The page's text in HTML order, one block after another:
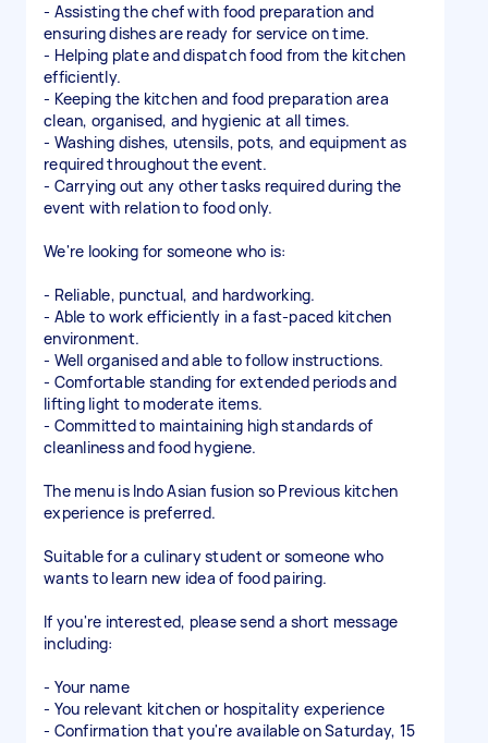
- Assisting the chef with food preparation and
ensuring dishes are ready for service on time.
- Helping plate and dispatch food from the kitchen
efficiently.
- Keeping the kitchen and food preparation area
clean, organised, and hygienic at all times.
- Washing dishes, utensils, pots, and equipment as
required throughout the event.
- Carrying out any other tasks required during the
event with relation to food only.
We're looking for someone who is:
- Reliable, punctual, and hardworking.
- Able to work efficiently in a fast-paced kitchen
environment.
- Well organised and able to follow instructions.
- Comfortable standing for extended periods and
lifting light to moderate items.
- Committed to maintaining high standards of
cleanliness and food hygiene.
The menu is Indo Asian fusion so Previous kitchen
experience is preferred.
Suitable for a culinary student or someone who
wants to learn new idea of food pairing.
If you're interested, please send a short message
including:
- Your name
- You relevant kitchen or hospitality experience
- Confirmation that you're available on Saturday, 15